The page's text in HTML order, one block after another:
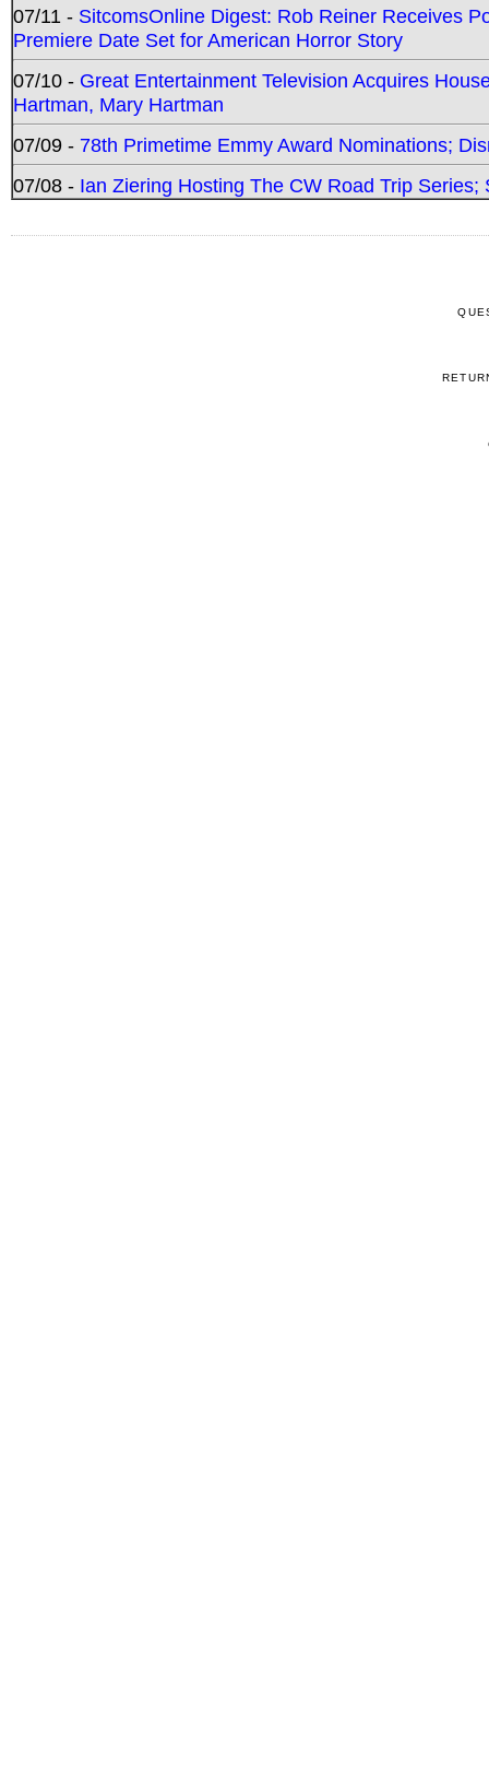
07/11 - SitcomsOnline Digest: Rob Reiner Receives
Premiere Date Set for American Horror Story
07/10 - Great Entertainment Television Acquires
Hartman, Mary Hartman
07/09 - 78th Primetime Emmy Award Nominations;
07/08 - Ian Ziering Hosting The CW Road Trip